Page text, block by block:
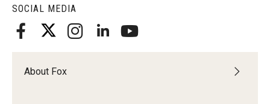
Institutes & Centers
SOCIAL MEDIA
About Fox